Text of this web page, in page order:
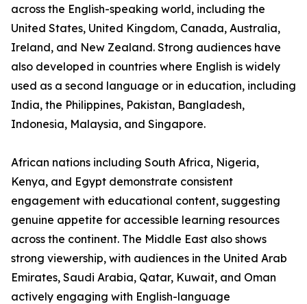
across the English-speaking world, including the
United States, United Kingdom, Canada, Australia,
Ireland, and New Zealand. Strong audiences have
also developed in countries where English is widely
used as a second language or in education, including
India, the Philippines, Pakistan, Bangladesh,
Indonesia, Malaysia, and Singapore.
African nations including South Africa, Nigeria,
Kenya, and Egypt demonstrate consistent
engagement with educational content, suggesting
genuine appetite for accessible learning resources
across the continent. The Middle East also shows
strong viewership, with audiences in the United Arab
Emirates, Saudi Arabia, Qatar, Kuwait, and Oman
actively engaging with English-language